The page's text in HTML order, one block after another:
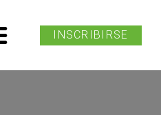
INSCRIBIRSE